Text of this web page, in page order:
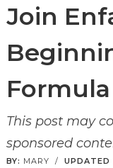
Join
This post may
sponsored
BY: MARY / UPDATED